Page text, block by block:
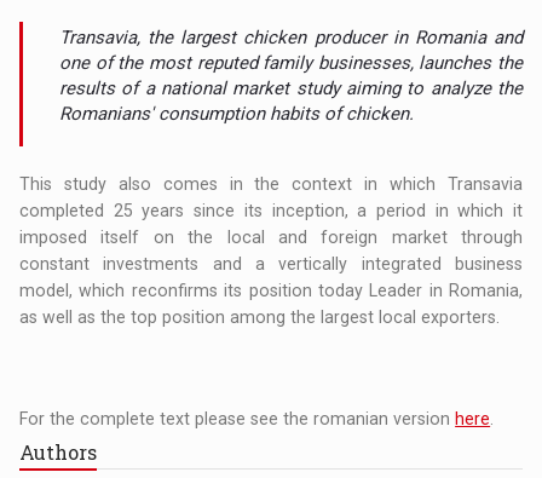
Transavia, the largest chicken producer in Romania and
one of the most reputed family businesses, launches the
results of a national market study aiming to analyze the
Romanians' consumption habits of chicken.
This study also comes in the context in which Transavia
completed 25 years since its inception, a period in which it
imposed itself on the local and foreign market through
constant investments and a vertically integrated business
model, which reconfirms its position today Leader in Romania,
as well as the top position among the largest local exporters.
For the complete text please see the romanian version here.
Authors